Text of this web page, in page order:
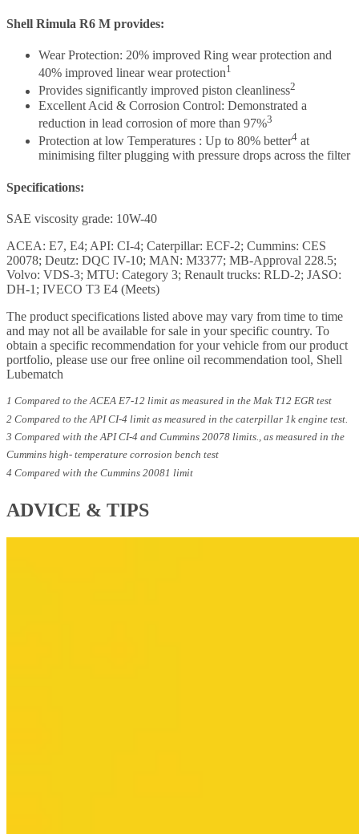
Shell Rimula R6 M provides:
Wear Protection: 20% improved Ring wear protection and
40% improved linear wear protection1
Provides significantly improved piston cleanliness2
Excellent Acid & Corrosion Control: Demonstrated a
reduction in lead corrosion of more than 97%3
Protection at low Temperatures : Up to 80% better4 at
minimising filter plugging with pressure drops across the filter
Specifications:
SAE viscosity grade: 10W-40
ACEA: E7, E4; API: CI-4; Caterpillar: ECF-2; Cummins: CES
20078; Deutz: DQC IV-10; MAN: M3377; MB-Approval 228.5;
Volvo: VDS-3; MTU: Category 3; Renault trucks: RLD-2; JASO:
DH-1; IVECO T3 E4 (Meets)
The product specifications listed above may vary from time to time
and may not all be available for sale in your specific country. To
obtain a specific recommendation for your vehicle from our product
portfolio, please use our free online oil recommendation tool, Shell
Lubematch
1 Compared to the ACEA E7-12 limit as measured in the Mak T12 EGR test
2 Compared to the API CI-4 limit as measured in the caterpillar 1k engine test.
3 Compared with the API CI-4 and Cummins 20078 limits., as measured in the
Cummins high- temperature corrosion bench test
4 Compared with the Cummins 20081 limit
ADVICE & TIPS